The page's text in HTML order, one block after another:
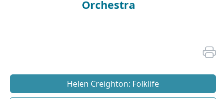
Orchestra
Helen Creighton: Folklife